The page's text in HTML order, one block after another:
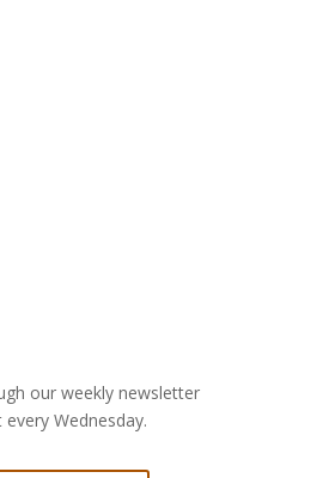
our weekly newsletter
every Wednesday.